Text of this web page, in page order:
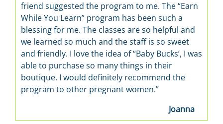
friend suggested the program to me. The “Earn
While You Learn” program has been such a
blessing for me. The classes are so helpful and
we learned so much and the staff is so sweet
and friendly. I love the idea of “Baby Bucks’, I was
able to purchase so many things in their
boutique. I would definitely recommend the
program to other pregnant women.”
Joanna